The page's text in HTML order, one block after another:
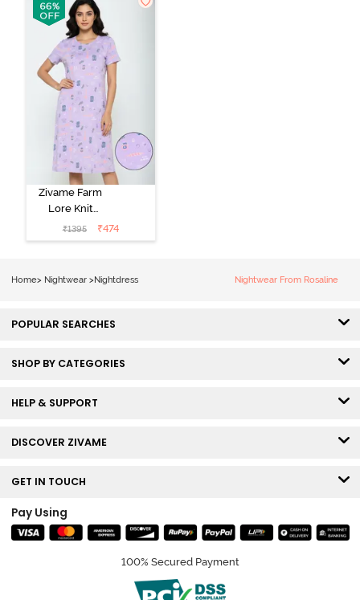
Zivame Farm
Lore Knit
Cotton Knee
Length
₹1395 ₹474
Home> Nightwear >Nightdress Nightwear From Rosaline
POPULAR SEARCHES
SHOP BY CATEGORIES
HELP & SUPPORT
DISCOVER ZIVAME
GET IN TOUCH
Pay Using
100% Secured Payment